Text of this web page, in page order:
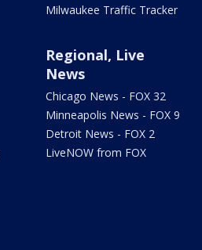
Milwaukee Traffic Tracker
Regional, Live
News
Chicago News - FOX 32
Minneapolis News - FOX 9
Detroit News - FOX 2
LiveNOW from FOX